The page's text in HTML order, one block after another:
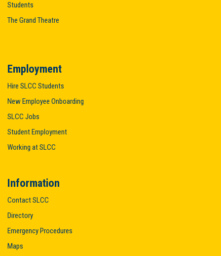
Students
The Grand Theatre
Employment
Hire SLCC Students
New Employee Onboarding
SLCC Jobs
Student Employment
Working at SLCC
Information
Contact SLCC
Directory
Emergency Procedures
Maps